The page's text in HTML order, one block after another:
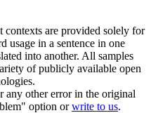
are provided solely for
usage in a sentence in one
into another. All samples
of publicly available open
other error in the original
option orwrite to us.